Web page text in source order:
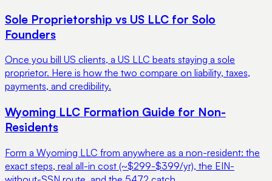
Sole Proprietorship vs US LLC for Solo
Founders
Once you bill US clients, a US LLC beats staying a sole
proprietor. Here is how the two compare on liability, taxes,
payments, and credibility.
Wyoming LLC Formation Guide for Non-
Residents
Form a Wyoming LLC from anywhere as a non-resident: the
exact steps, real all-in cost (~$299-$399/yr), the EIN-